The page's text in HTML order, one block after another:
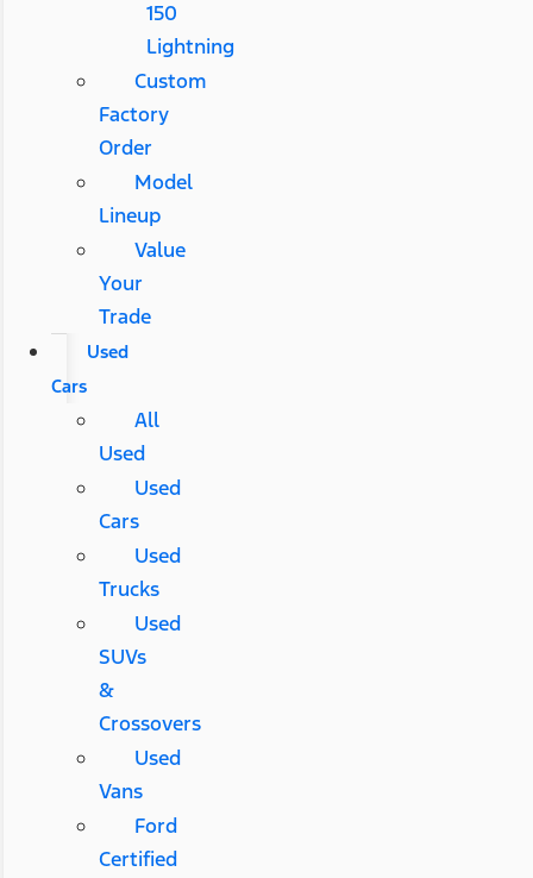
150
Lightning
Custom
Factory
Order
Model
Lineup
Value
Your
Trade
Used
Cars
All
Used
Used
Cars
Used
Trucks
Used
SUVs
&
Crossovers
Used
Vans
Ford
Certified